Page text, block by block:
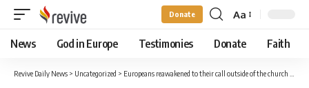
Donate
Font
Resizer
Aa
News God in Europe Testimonies Donate Faith
Revive Daily News > Uncategorized > Europeans reawakened to their call outside of the church at FUTURE Conference: ‘’The future is not a timeーit’s Jesus!’’